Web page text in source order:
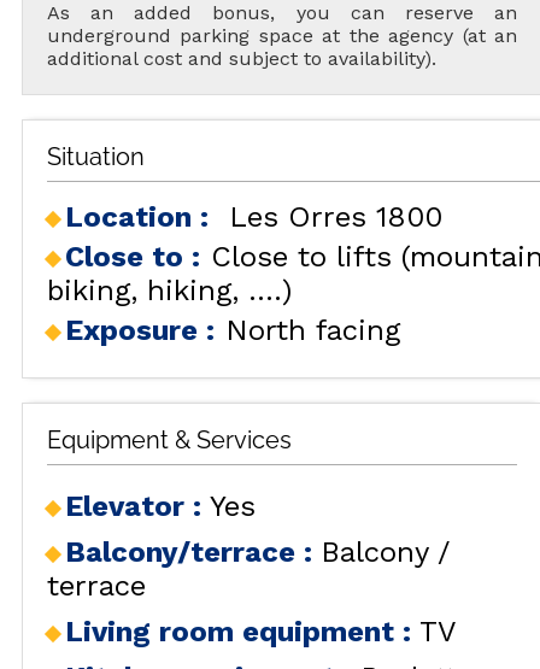
As an added bonus, you can reserve an
underground parking space at the agency (at an
additional cost and subject to availability).
Situation
Location :
Les Orres 1800
Close to : Close to lifts
biking, hiking, ....)
Exposure : North facing
Equipment & Services
Elevator : Yes
Balcony/terrace : Balcony /
terrace
Living room equipment : TV